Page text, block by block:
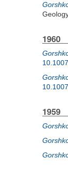
1960
1959